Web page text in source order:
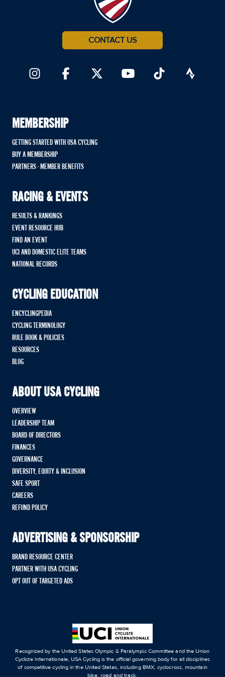
CONTACT US
MEMBERSHIP
GETTING STARTED WITH USA CYCLING
BUY A MEMBERSHIP
PARTNERS - MEMBER BENEFITS
RACING & EVENTS
RESULTS & RANKINGS
EVENT RESOURCE HUB
FIND AN EVENT
UCI AND DOMESTIC ELITE TEAMS
NATIONAL RECORDS
CYCLING EDUCATION
ENCYCLINGPEDIA
CYCLING TERMINOLOGY
RULE BOOK & POLICIES
RESOURCES
BLOG
ABOUT USA CYCLING
OVERVIEW
LEADERSHIP TEAM
BOARD OF DIRECTORS
FINANCES
GOVERNANCE
DIVERSITY, EQUITY & INCLUSION
SAFE SPORT
CAREERS
REFUND POLICY
ADVERTISING & SPONSORSHIP
BRAND RESOURCE CENTER
PARTNER WITH USA CYCLING
OPT OUT OF TARGETED ADS
Recognized by the United States Olympic & Paralympic Committee and the Union
Cycliste Internationale, USA Cycling is the official governing body for all disciplines
of competitive cycling in the United States, including BMX, cyclocross, mountain
bike, road and track.